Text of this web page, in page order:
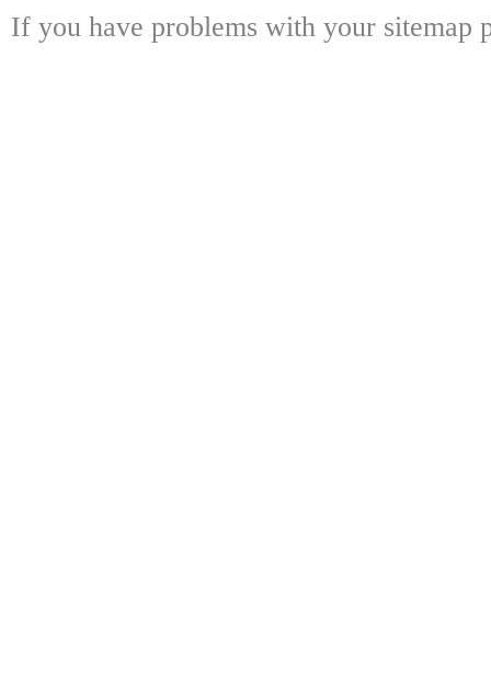
If you have problems with your sitemap